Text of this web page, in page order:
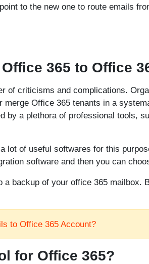
to the new one to route emails
365 to Office
of criticisms and complications.
merge Office 365 tenants in a
by a plethora of professional tools,
lot of useful softwares for this
software and then you can
backup of your office 365 mailbox.
to Office 365 Account?
for Office 365?